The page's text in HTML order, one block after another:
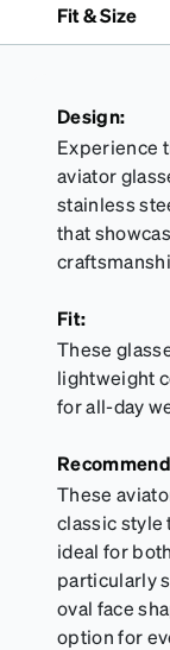
and
free of
rainbow.
Fit & Size
Design:
Experience
aviator
stainless
that
Fit:
These
lightweight
for all-day
These
classic style
ideal for
particularly
oval face
option for